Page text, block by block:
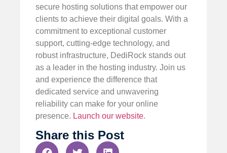
secure hosting solutions that empower our
clients to achieve their digital goals. With a
commitment to exceptional customer
support, cutting-edge technology, and
robust infrastructure, DediRock stands out
as a leader in the hosting industry. Join us
and experience the difference that
dedicated service and unwavering
reliability can make for your online
presence. Launch our website.
Share this Post